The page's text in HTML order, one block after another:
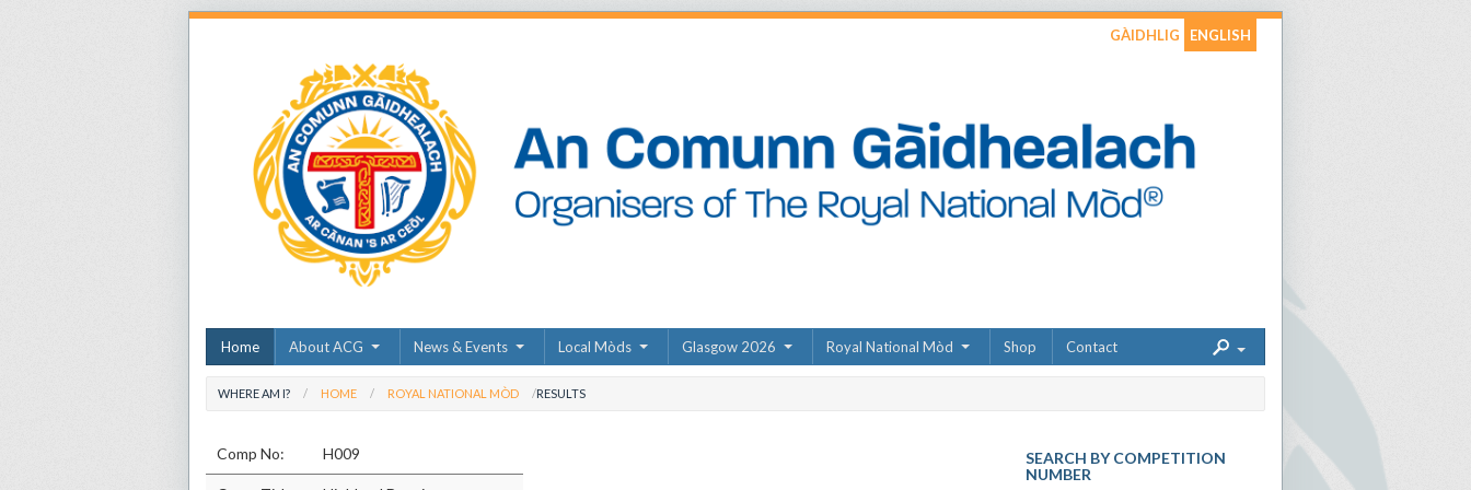
GÀIDHLIG ENGLISH
Home About ACG News & Events Local Mòds Glasgow 2026 Royal National Mòd Shop Contact
WHERE AM I? HOME ROYAL NATIONAL MÒD RESULTS
Comp No: H009
SEARCH BY COMPETITION
NUMBER